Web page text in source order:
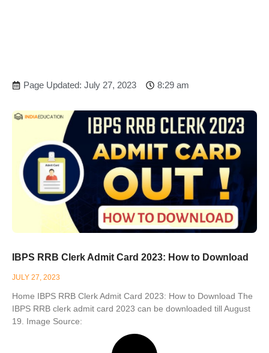
Page Updated: July 27, 2023 8:29 am
IBPS RRB Clerk Admit Card 2023: How to Download
JULY 27, 2023
Home IBPS RRB Clerk Admit Card 2023: How to Download The
IBPS RRB clerk admit card 2023 can be downloaded till August
19. Image Source: